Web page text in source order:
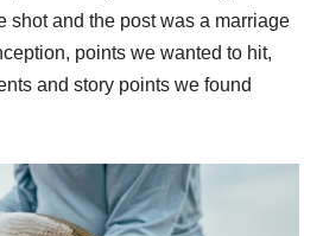
shot and the post was a marriage
points we wanted to hit,
and story points we found